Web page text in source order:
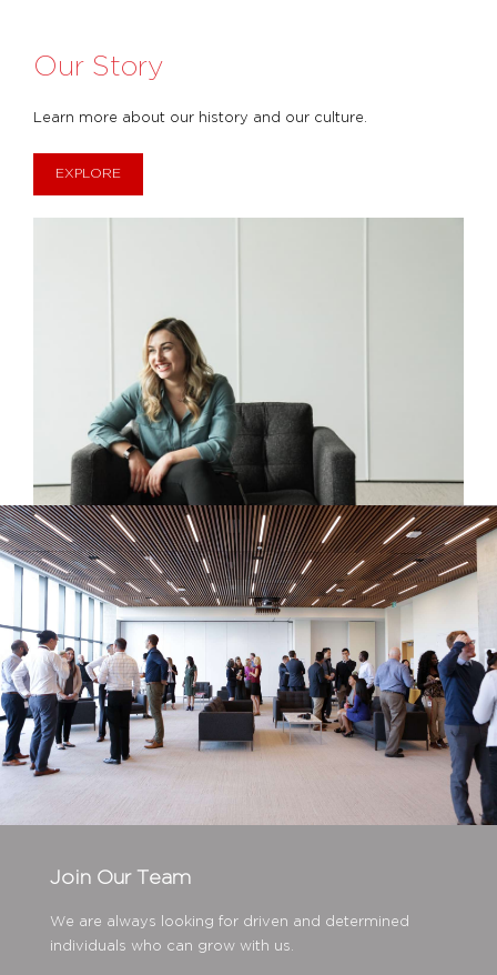
Our Story
Learn more about our history and our culture.
EXPLORE
Join Our Team
We are always looking for driven and determined
individuals who can grow with us.